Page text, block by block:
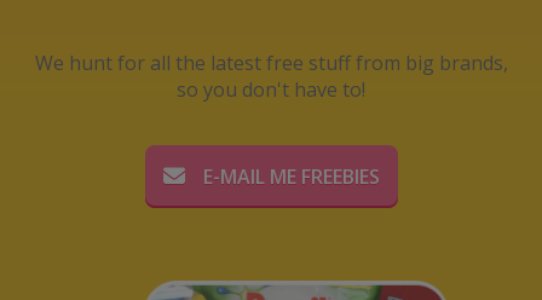
We hunt for all the latest free stuff from big brands,
so you don't have to!
E-MAIL ME FREEBIES